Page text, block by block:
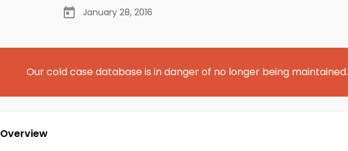
January 28, 2016
Our cold case database is in danger of no longer being maintained.
Overview